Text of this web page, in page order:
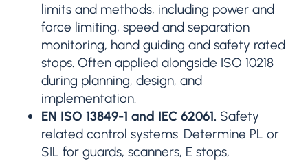
limits and methods, including power and
force limiting, speed and separation
monitoring, hand guiding and safety rated
stops. Often applied alongside ISO 10218
during planning, design, and
implementation.
EN ISO 13849-1 and IEC 62061. Safety
related control systems. Determine PL or
SIL for guards, scanners, E stops,